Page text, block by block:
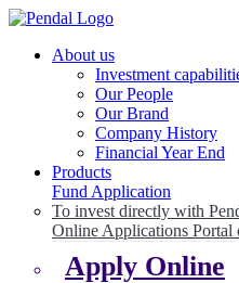
About us
Investment
Our People
Our Brand
Company History
Financial Year End
Products
Fund Application
To invest directly with
Online Applications Portal
Apply Online